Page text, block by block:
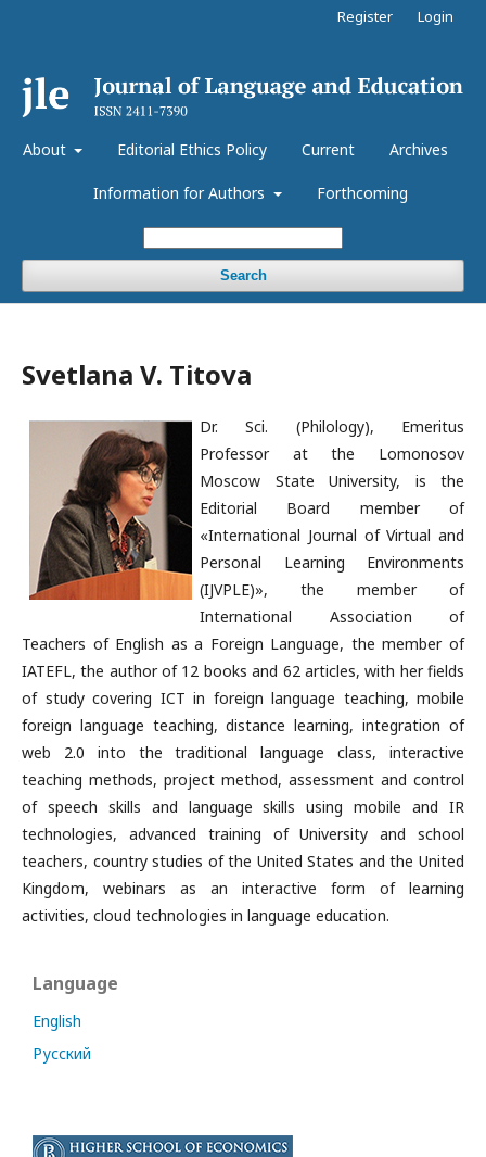
About Editorial Ethics Policy Current Archives
Information for Authors Forthcoming
Search
Register Login
Svetlana V. Titova
Dr. Sci. (Philology), Emeritus
Professor at the Lomonosov
Moscow State University, is the
Editorial Board member of
«International Journal of Virtual and
Personal Learning Environments
(IJVPLE)», the member of
International Association of
Teachers of English as a Foreign Language, the member of
IATEFL, the author of 12 books and 62 articles, with her fields
of study covering ICT in foreign language teaching, mobile
foreign language teaching, distance learning, integration of
web 2.0 into the traditional language class, interactive
teaching methods, project method, assessment and control
of speech skills and language skills using mobile and IR
technologies, advanced training of University and school
teachers, country studies of the United States and the United
Kingdom, webinars as an interactive form of learning
activities, cloud technologies in language education.
Language
English
Русский